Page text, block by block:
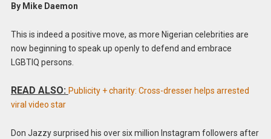
By Mike Daemon
This is indeed a positive move, as more Nigerian celebrities are
now beginning to speak up openly to defend and embrace
LGBTIQ persons.
READ ALSO: Publicity + charity: Cross-dresser helps arrested
viral video star
Don Jazzy surprised his over six million Instagram followers after